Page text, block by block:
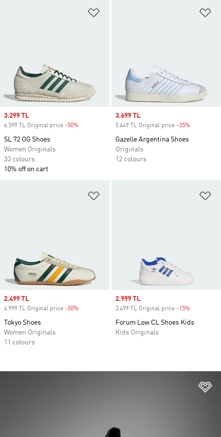
Sale price
3.299 TL
6.599 TL Original price -50%
SL 72 OG Shoes
Women Originals
33 colours
10% off on cart
Sale price
3.699 TL
5.649 TL Original price -35%
Gazelle Argentina Shoes
Originals
12 colours
Sale price
2.499 TL
4.999 TL Original price -50%
Tokyo Shoes
Women Originals
11 colours
Sale price
2.999 TL
3.499 TL Original price -15%
Forum Low CL Shoes Kids
Kids Originals